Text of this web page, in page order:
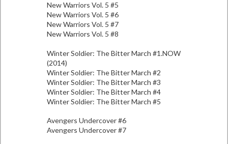
New Warriors Vol. 5 #5
New Warriors Vol. 5 #6
New Warriors Vol. 5 #7
New Warriors Vol. 5 #8
Winter Soldier: The Bitter March #1.NOW
(2014)
Winter Soldier: The Bitter March #2
Winter Soldier: The Bitter March #3
Winter Soldier: The Bitter March #4
Winter Soldier: The Bitter March #5
Avengers Undercover #6
Avengers Undercover #7